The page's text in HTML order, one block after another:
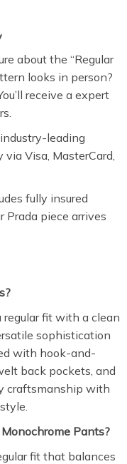
about the “Regular
looks in person?
receive a expert
leading
Visa, MasterCard,
fully insured
Prada piece arrives
regular fit with a clean
sophistication
with hook-and-
back pockets, and
craftsmanship with
Pants?
fit that balances